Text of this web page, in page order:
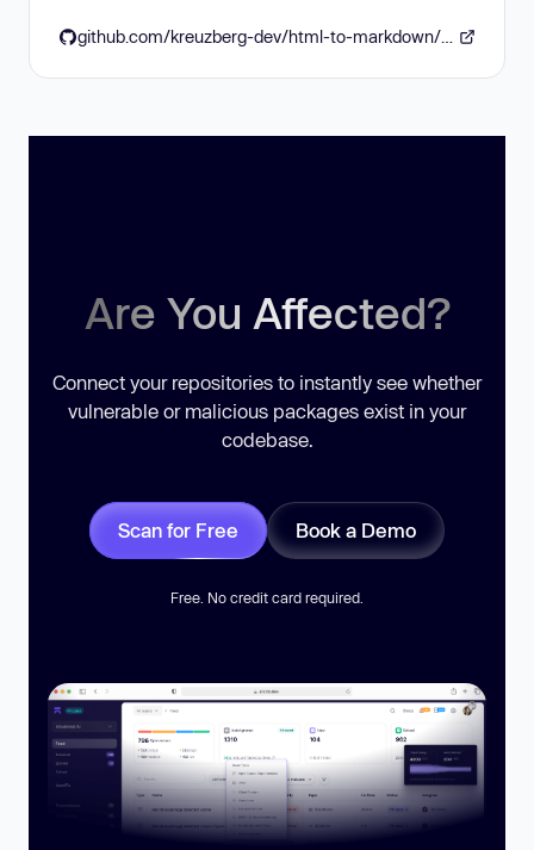
Are You Affected?
Connect your repositories to instantly see whether
vulnerable or malicious packages exist in your
codebase.
Scan for Free Book a Demo
Free. No credit card required.